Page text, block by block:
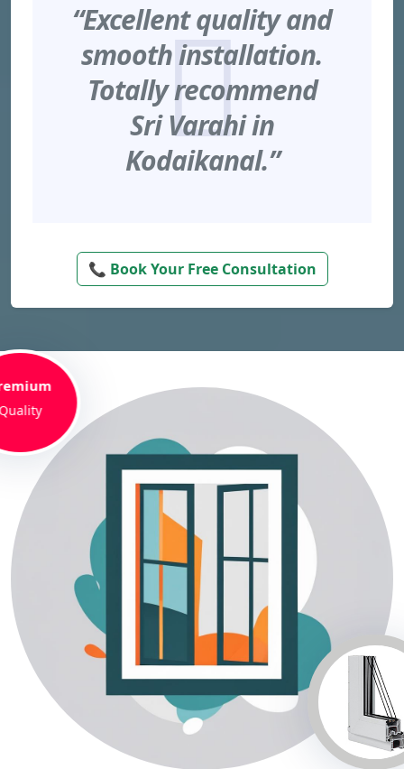
“Excellent quality and
smooth installation.
Totally recommend
Sri Varahi in
Kodaikanal.”
📞 Book Your Free Consultation